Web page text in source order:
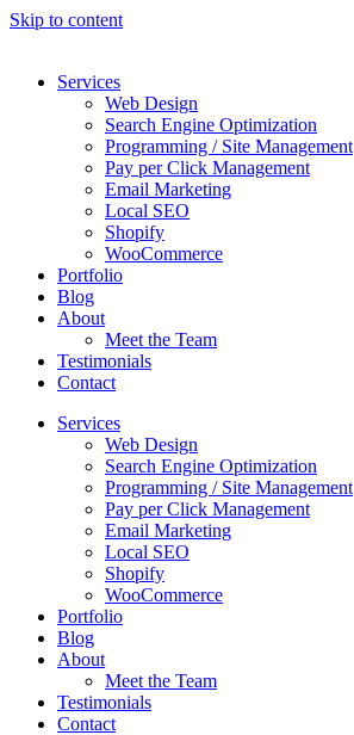
Skip to content
Services
Web Design
Search Engine Optimization
Programming / Site Management
Pay per Click Management
Email Marketing
Local SEO
Shopify
WooCommerce
Portfolio
Blog
About
Meet the Team
Testimonials
Contact
Services
Web Design
Search Engine Optimization
Programming / Site Management
Pay per Click Management
Email Marketing
Local SEO
Shopify
WooCommerce
Portfolio
Blog
About
Meet the Team
Testimonials
Contact